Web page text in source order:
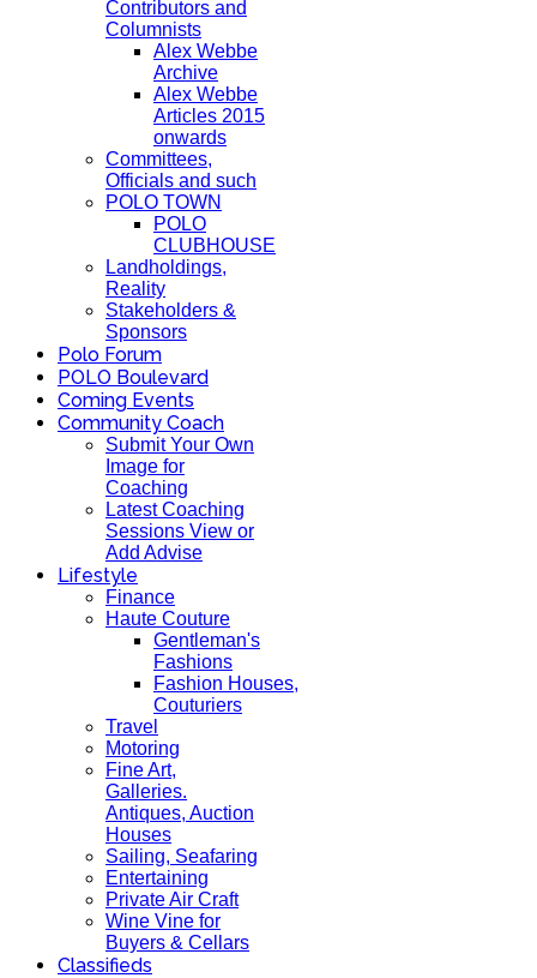
Contributors and
Columnists
Alex Webbe
Archive
Alex Webbe
Articles 2015
onwards
Committees,
Officials and such
POLO TOWN
POLO
CLUBHOUSE
Landholdings,
Reality
Stakeholders &
Sponsors
Polo Forum
POLO Boulevard
Coming Events
Community Coach
Submit Your Own
Image for
Coaching
Latest Coaching
Sessions View or
Add Advise
Lifestyle
Finance
Haute Couture
Gentleman's
Fashions
Fashion Houses,
Couturiers
Travel
Motoring
Fine Art,
Galleries.
Antiques, Auction
Houses
Sailing, Seafaring
Entertaining
Private Air Craft
Wine Vine for
Buyers & Cellars
Classifieds